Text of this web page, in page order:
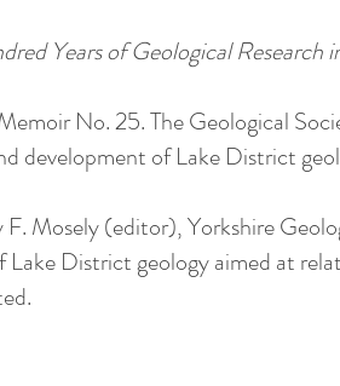
Years of Geological Research
No. 25. The Geological
development of Lake District
F. Mosely (editor), Yorkshire
District geology aimed at